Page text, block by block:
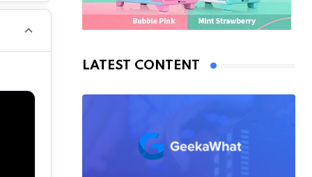
LATEST CONTENT